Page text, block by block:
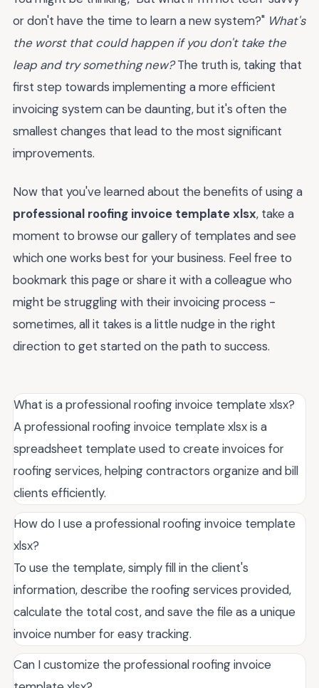
or don't have the time to learn a new system?" What's
the worst that could happen if you don't take the
leap and try something new?The truth is, taking that
first step towards implementing a more efficient
invoicing system can be daunting, but it's often the
smallest changes that lead to the most significant
improvements.
Now that you've learned about the benefits of using a
professional roofing invoice template xlsx, take a
moment to browse our gallery of templates and see
which one works best for your business. Feel free to
bookmark this page or share it with a colleague who
might be struggling with their invoicing process -
sometimes, all it takes is a little nudge in the right
direction to get started on the path to success.
What is a professional roofing invoice template xlsx?
A professional roofing invoice template xlsx is a
spreadsheet template used to create invoices for
roofing services, helping contractors organize and bill
clients efficiently.
How do I use a professional roofing invoice template
xlsx?
To use the template, simply fill in the client's
information, describe the roofing services provided,
calculate the total cost, and save the file as a unique
invoice number for easy tracking.
Can I customize the professional roofing invoice